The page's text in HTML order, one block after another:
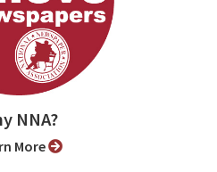
NNA?
More